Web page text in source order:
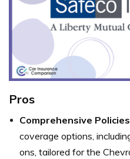
Pros
Comprehensive Policies
coverage options,
ons, tailored for the